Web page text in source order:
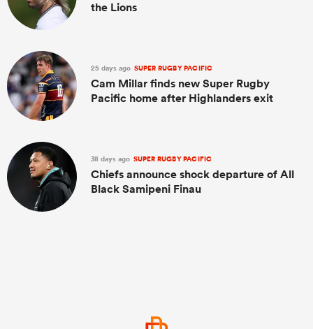
the Lions
25 days ago SUPER RUGBY PACIFIC
Cam Millar finds new Super Rugby
Pacific home after Highlanders exit
38 days ago SUPER RUGBY PACIFIC
Chiefs announce shock departure of All
Black Samipeni Finau